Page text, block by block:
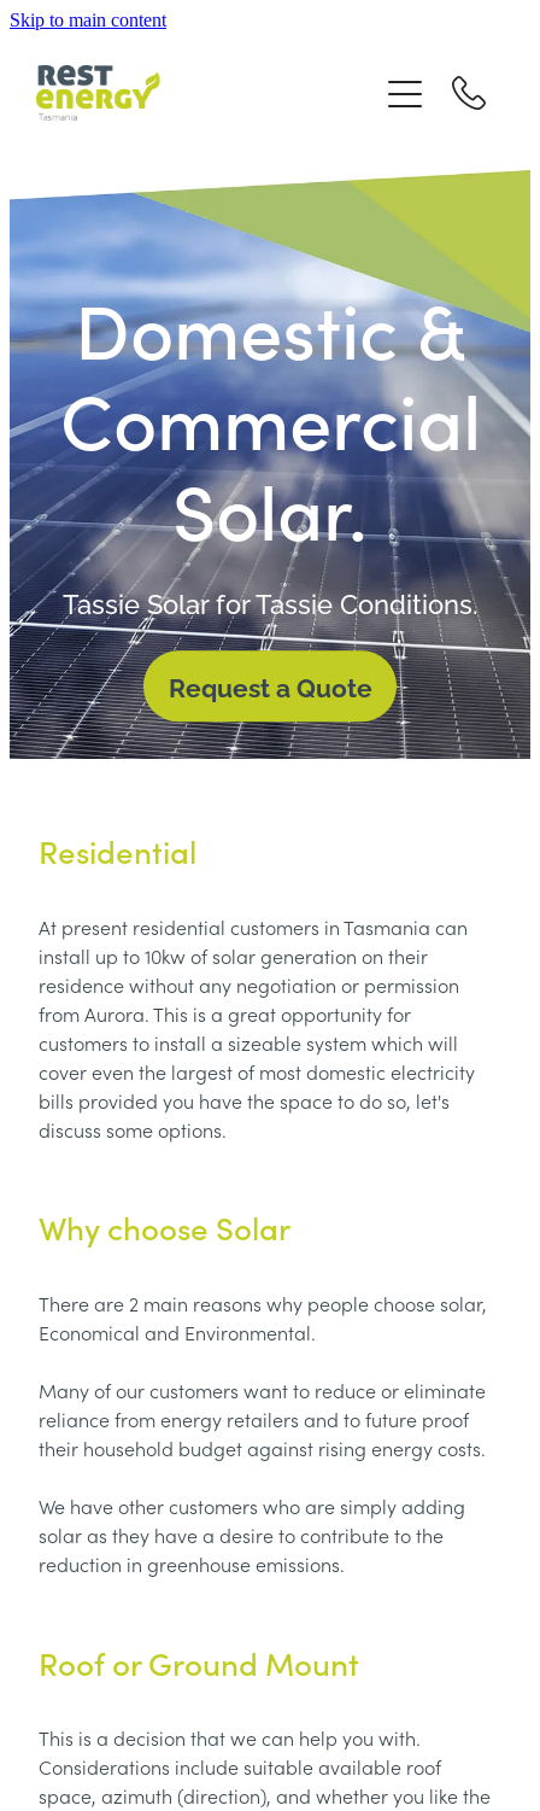
Skip to main content
Domestic &
Commercial
Solar.
Tassie Solar for Tassie Conditions.
Request a Quote
Residential
At present residential customers in Tasmania can
install up to 10kw of solar generation on their
residence without any negotiation or permission
from Aurora. This is a great opportunity for
customers to install a sizeable system which will
cover even the largest of most domestic electricity
bills provided you have the space to do so, let's
discuss some options.
Why choose Solar
There are 2 main reasons why people choose solar,
Economical and Environmental.
Many of our customers want to reduce or eliminate
reliance from energy retailers and to future proof
their household budget against rising energy costs.
We have other customers who are simply adding
solar as they have a desire to contribute to the
reduction in greenhouse emissions.
Roof or Ground Mount
This is a decision that we can help you with.
Considerations include suitable available roof
space, azimuth (direction), and whether you like the
home
rebates
grid connect
battery storage
off grid
gallery
quote
contact